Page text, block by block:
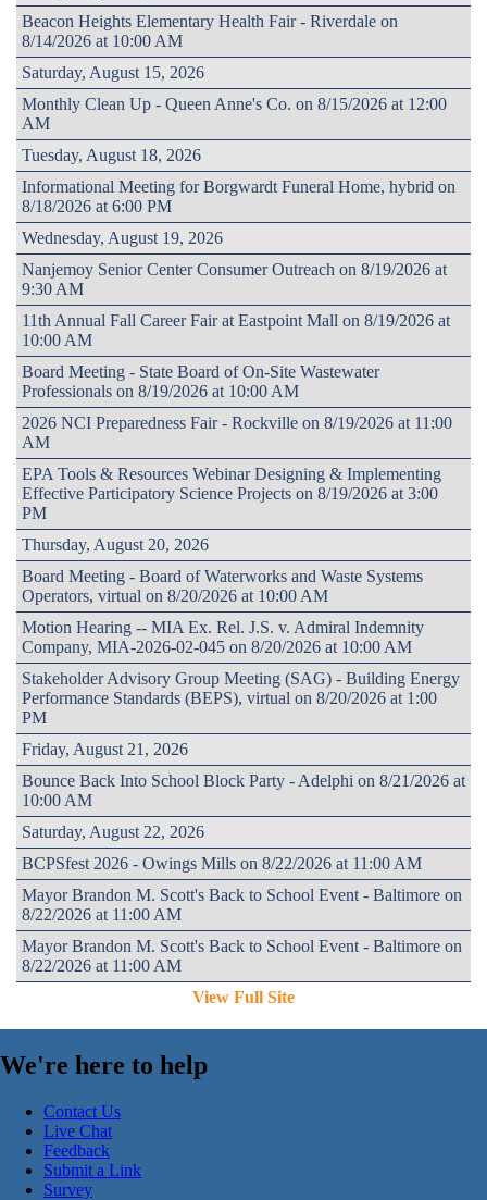
Beacon Heights Elementary Health Fair - Riverdale on
8/14/2026 at 10:00 AM
Saturday, August 15, 2026
Monthly Clean Up - Queen Anne's Co. on 8/15/2026 at 12:00
AM
Tuesday, August 18, 2026
Informational Meeting for Borgwardt Funeral Home, hybrid on
8/18/2026 at 6:00 PM
Wednesday, August 19, 2026
Nanjemoy Senior Center Consumer Outreach on 8/19/2026 at
9:30 AM
11th Annual Fall Career Fair at Eastpoint Mall on 8/19/2026 at
10:00 AM
Board Meeting - State Board of On-Site Wastewater
Professionals on 8/19/2026 at 10:00 AM
2026 NCI Preparedness Fair - Rockville on 8/19/2026 at 11:00
AM
EPA Tools & Resources Webinar Designing & Implementing
Effective Participatory Science Projects on 8/19/2026 at 3:00
PM
Thursday, August 20, 2026
Board Meeting - Board of Waterworks and Waste Systems
Operators, virtual on 8/20/2026 at 10:00 AM
Motion Hearing -- MIA Ex. Rel. J.S. v. Admiral Indemnity
Company, MIA-2026-02-045 on 8/20/2026 at 10:00 AM
Stakeholder Advisory Group Meeting (SAG) - Building Energy
Performance Standards (BEPS), virtual on 8/20/2026 at 1:00
PM
Friday, August 21, 2026
Bounce Back Into School Block Party - Adelphi on 8/21/2026 at
10:00 AM
Saturday, August 22, 2026
BCPSfest 2026 - Owings Mills on 8/22/2026 at 11:00 AM
Mayor Brandon M. Scott's Back to School Event - Baltimore on
8/22/2026 at 11:00 AM
Mayor Brandon M. Scott's Back to School Event - Baltimore on
8/22/2026 at 11:00 AM
View Full Site
We're here to help
Contact Us
Live Chat
Feedback
Submit a Link
Survey